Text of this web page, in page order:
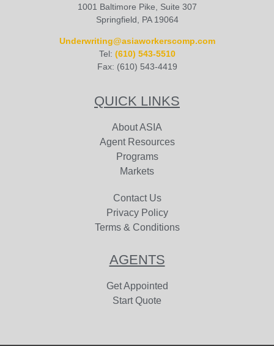
1001 Baltimore Pike, Suite 307
Springfield, PA 19064
Underwriting@asiaworkerscomp.com
Tel: (610) 543-5510
Fax: (610) 543-4419
QUICK LINKS
About ASIA
Agent Resources
Programs
Markets
Contact Us
Privacy Policy
Terms & Conditions
AGENTS
Get Appointed
Start Quote